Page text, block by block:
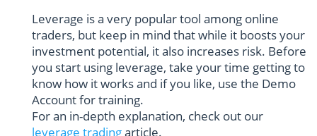
Leverage is a very popular tool among online
traders, but keep in mind that while it boosts your
investment potential, it also increases risk. Before
you start using leverage, take your time getting to
know how it works and if you like, use the Demo
Account for training.
For an in-depth explanation, check out our
leverage tradingarticle.